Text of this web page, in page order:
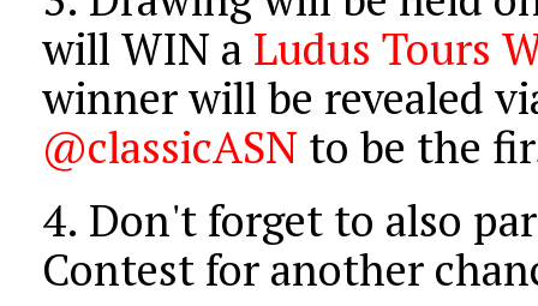
will WIN a Ludus Tours
winner will be revealed
@classicASN to be the
4. Don't forget to also
Contest for another